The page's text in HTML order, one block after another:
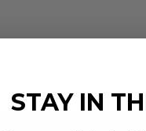
STAY IN